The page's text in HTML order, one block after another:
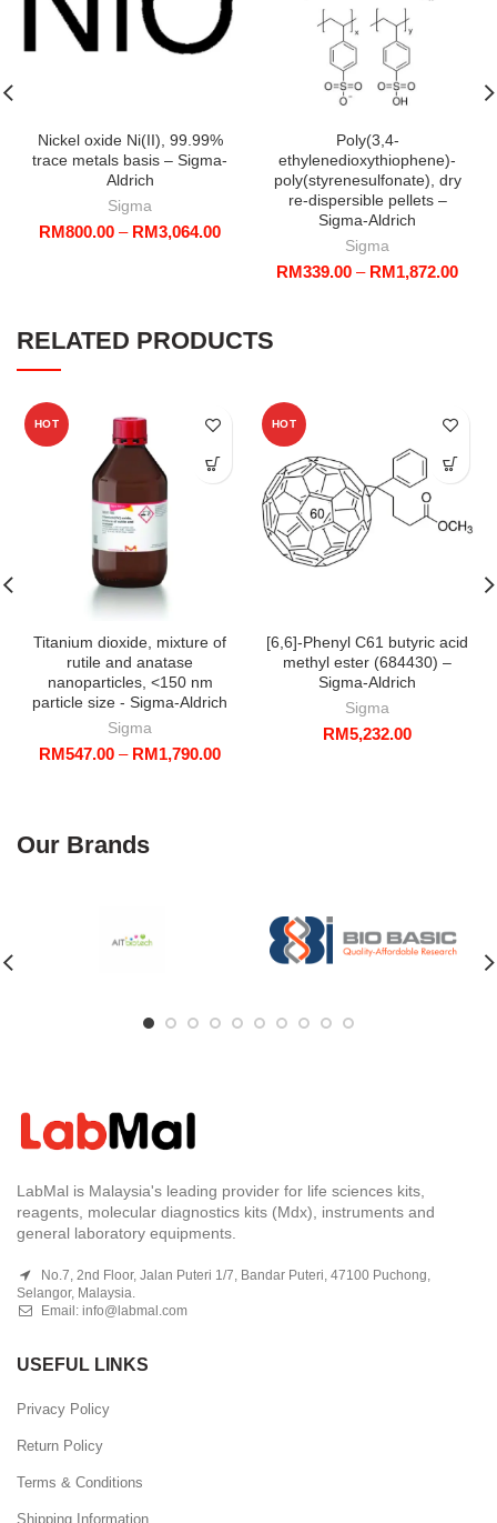
Nickel oxide Ni(II), 99.99%
trace metals basis – Sigma-
Aldrich
Sigma
RM800.00 – RM3,064.00Price
RM800.00
Poly(3,4-
ethylenedioxythiophene)-
poly(styrenesulfonate), dry
re-dispersible pellets –
Sigma-Aldrich
Sigma
RM339.00 – RM1,872.00Price
RELATED PRODUCTS
HOT
Titanium dioxide, mixture of
rutile and anatase
nanoparticles, <150 nm
particle size - Sigma-Aldrich
Sigma
RM547.00 – RM1,790.00Price
HOT
[6,6]-Phenyl C61 butyric acid
methyl ester (684430) –
Sigma-Aldrich
Sigma
RM5,232.00
Our Brands
LabMal is Malaysia's leading provider for life sciences kits,
reagents, molecular diagnostics kits (Mdx), instruments and
general laboratory equipments.
No.7, 2nd Floor, Jalan Puteri 1/7, Bandar Puteri, 47100 Puchong,
Selangor, Malaysia.
Email: info@labmal.com
USEFUL LINKS
Privacy Policy
Return Policy
Terms & Conditions
Shipping Information